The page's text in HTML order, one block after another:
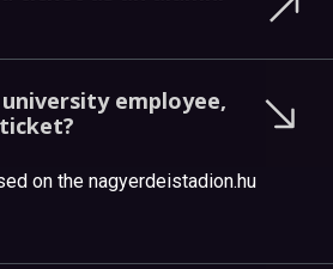
university employee,
ticket?
on the nagyerdeistadion.hu